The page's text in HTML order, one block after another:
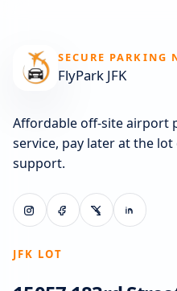
SECURE PARKING
FlyPark JFK
Affordable off-site airport
service, pay later at the
support.
JFK LOT